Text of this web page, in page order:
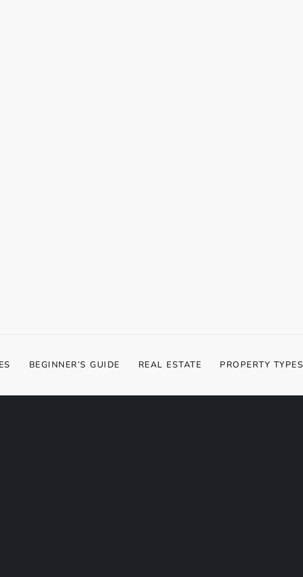
BEGINNER’S GUIDE REAL ESTATE PROPERTY TYPES